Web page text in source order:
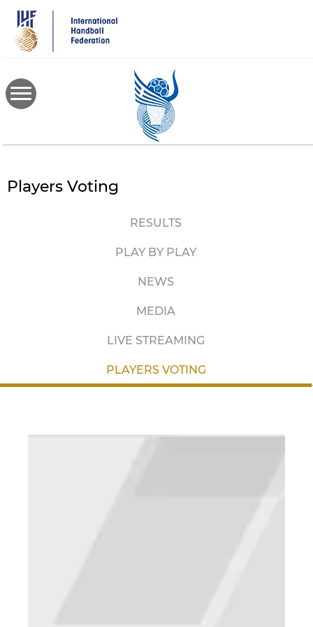
main
content
Players Voting
RESULTS
PLAY BY PLAY
NEWS
MEDIA
LIVE STREAMING
PLAYERS VOTING